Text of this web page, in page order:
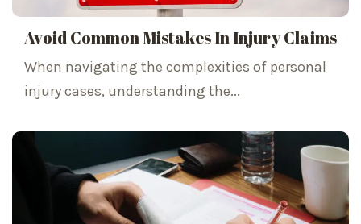
Avoid Common Mistakes In Injury Claims
When navigating the complexities of personal
injury cases, understanding the...